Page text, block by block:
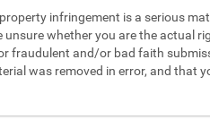
infringement is a serious
whether you are the actual
fraudulent and/or bad faith
was removed in error, and that